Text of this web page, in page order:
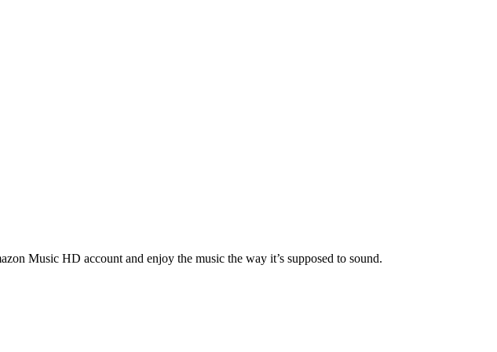
Music HD account and enjoy the music the way it’s supposed to sound.